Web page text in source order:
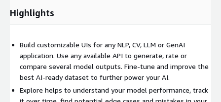
Highlights
Build customizable UIs for any NLP, CV, LLM or GenAI
application. Use any available API to generate, rate or
compare several model outputs. Fine-tune and improve the
best AI-ready dataset to further power your AI.
Explore helps to understand your model performance, track